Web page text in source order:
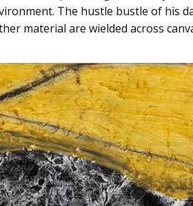
The hustle bustle of his
material are wielded across